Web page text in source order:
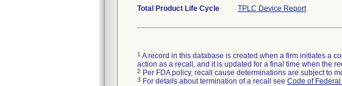
Total Product Life Cycle TPLC Device Report
1 A record in this database is created when a firm initiates a
action as a recall, and it is updated for a final time when the
2 Per FDA policy, recall cause determinations are subject to
3 For details about termination of a recall see Code of